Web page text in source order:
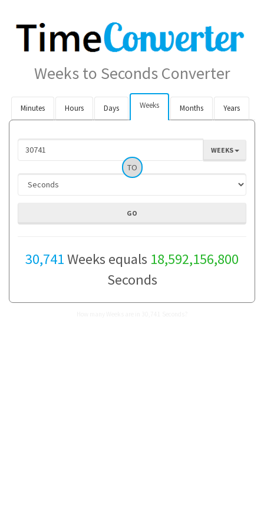
Weeks to Seconds Converter
Minutes Hours Days Weeks Months Years
WEEKS
TO
30,741Weeks equals 18,592,156,800
Seconds